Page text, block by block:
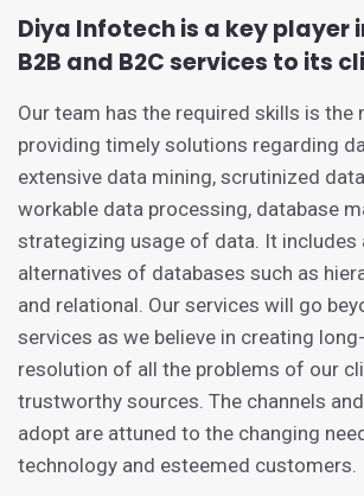
Diya Infotech is a key player
B2B and B2C services to its
Our team has the required skills is the
providing timely solutions regarding
extensive data mining, scrutinized
workable data processing, database
strategizing usage of data. It includes
alternatives of databases such as
and relational. Our services will go
services as we believe in creating
resolution of all the problems of our
trustworthy sources. The channels
adopt are attuned to the changing
technology and esteemed customers.